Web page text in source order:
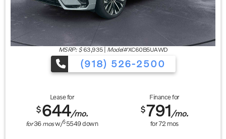
MSRP: $ 63,935| Model#XC60B5UAWD
(918) 526-2500
Lease for
$644/mo.
for36mosw/$5549down
Finance for
$791/mo.
for72 mos